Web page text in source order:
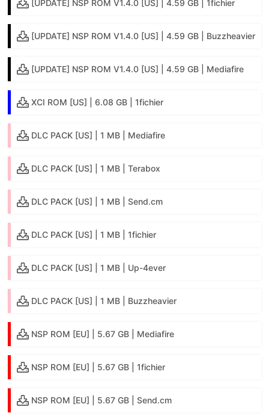
[UPDATE] NSP ROM V1.4.0 [US] | 4.59 GB | 1fichier
[UPDATE] NSP ROM V1.4.0 [US] | 4.59 GB | Buzzheavier
[UPDATE] NSP ROM V1.4.0 [US] | 4.59 GB | Mediafire
XCI ROM [US] | 6.08 GB | 1fichier
DLC PACK [US] | 1 MB | Mediafire
DLC PACK [US] | 1 MB | Terabox
DLC PACK [US] | 1 MB | Send.cm
DLC PACK [US] | 1 MB | 1fichier
DLC PACK [US] | 1 MB | Up-4ever
DLC PACK [US] | 1 MB | Buzzheavier
NSP ROM [EU] | 5.67 GB | Mediafire
NSP ROM [EU] | 5.67 GB | 1fichier
NSP ROM [EU] | 5.67 GB | Send.cm